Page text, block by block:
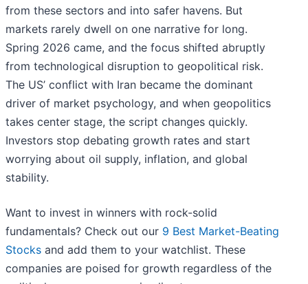
from these sectors and into safer havens. But
markets rarely dwell on one narrative for long.
Spring 2026 came, and the focus shifted abruptly
from technological disruption to geopolitical risk.
The US’ conflict with Iran became the dominant
driver of market psychology, and when geopolitics
takes center stage, the script changes quickly.
Investors stop debating growth rates and start
worrying about oil supply, inflation, and global
stability.
Want to invest in winners with rock-solid
fundamentals? Check out our 9 Best Market-Beating
Stocks and add them to your watchlist. These
companies are poised for growth regardless of the